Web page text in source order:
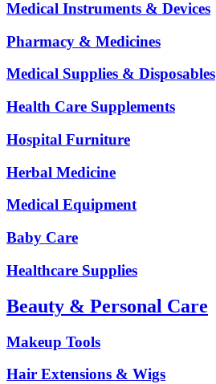
Medical Instruments & Devices
Pharmacy & Medicines
Medical Supplies & Disposables
Health Care Supplements
Hospital Furniture
Herbal Medicine
Medical Equipment
Baby Care
Healthcare Supplies
Beauty & Personal Care
Makeup Tools
Hair Extensions & Wigs